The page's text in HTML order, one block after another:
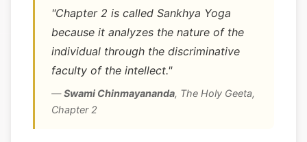
"Chapter 2 is called Sankhya Yoga
because it analyzes the nature of the
individual through the discriminative
faculty of the intellect."
—Swami Chinmayananda, The Holy Geeta,
Chapter 2